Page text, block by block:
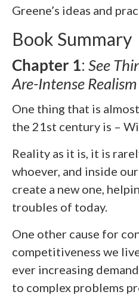
Greene’s ideas and
Book Summary
Chapter 1: See
Are-Intense Realism
One thing that is
the 21st century is –
Reality as it is, it is
whoever, and inside
create a new one,
troubles of today.
One other cause for
competitiveness we
ever increasing
to complex problems